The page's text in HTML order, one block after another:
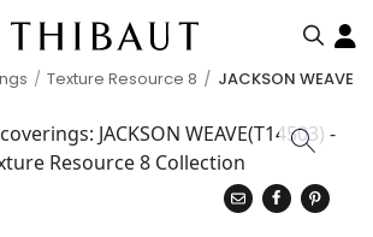
Texture Resource 8 JACKSON WEAVE